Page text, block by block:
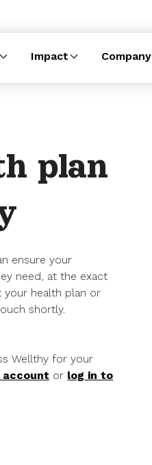
Impact Company
plan
ensure your
need, at the exact
health plan or
shortly.
Wellthy for your
account or log in to